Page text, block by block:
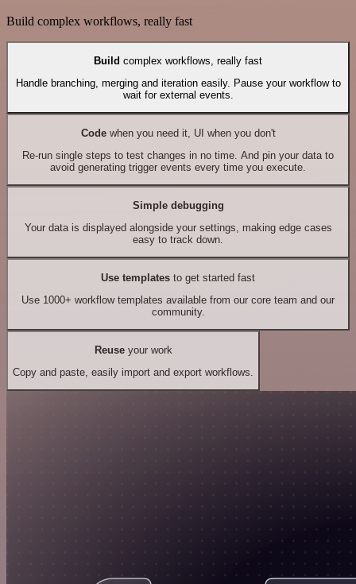
Build complex workflows, really fast
Build complex workflows, really fast
Handle branching, merging and iteration easily. Pause your workflow to
wait for external events.
Codewhen you need it, UI when you don't
Re-run single steps to test changes in no time. And pin your data to
avoid generating trigger events every time you execute.
Simple debugging
Your data is displayed alongside your settings, making edge cases
easy to track down.
Use templates to get started fast
Use 1000+ workflow templates available from our core team and our
community.
Reuseyour work
Copy and paste, easily import and export workflows.